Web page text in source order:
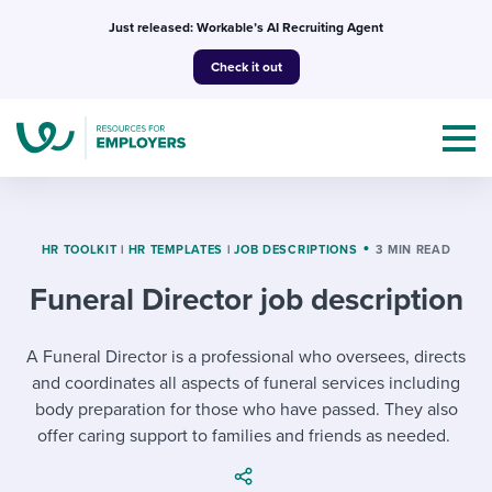
Just released: Workable’s AI Recruiting Agent
Check it out
Topics
I NEED HELP WITH...
Templates & Guides
I’m a jobseeker
Attend webinars & events
HR TOOLKIT | HR TEMPLATES | JOB DESCRIPTIONS 3 MIN READ
Funeral Director job description
A Funeral Director is a professional who oversees, directs
and coordinates all aspects of funeral services including
body preparation for those who have passed. They also
offer caring support to families and friends as needed.